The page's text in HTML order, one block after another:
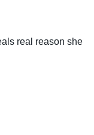
real reason she